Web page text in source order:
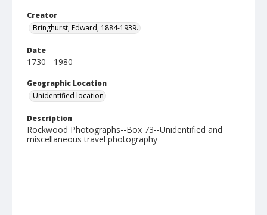
Creator
Bringhurst, Edward, 1884-1939.
Date
1730 - 1980
Geographic Location
Unidentified location
Description
Rockwood Photographs--Box 73--Unidentified and
miscellaneous travel photography